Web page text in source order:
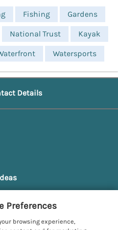
Fishing Gardens
National Trust Kayak
Watersports
Details
Policy
Preferences
browsing experience,